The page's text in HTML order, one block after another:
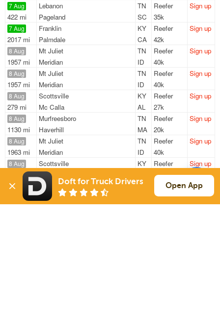
7 Aug
422 mi
Lebanon
TN
Pageland
SC
Reefer
35k
Sign up
7 Aug
2017 mi
Franklin
KY
Palmdale
CA
Reefer
42k
Sign up
8 Aug
1957 mi
Mt Juliet
TN
Meridian
ID
Reefer
40k
Sign up
8 Aug
1957 mi
Mt Juliet
TN
Meridian
ID
Reefer
40k
Sign up
8 Aug
279 mi
Scottsville
KY
Mc Calla
AL
Reefer
27k
Sign up
8 Aug
1130 mi
Murfreesboro
TN
Haverhill
MA
Reefer
20k
Sign up
8 Aug
1963 mi
Mt Juliet
TN
Meridian
ID
Reefer
40k
Sign up
8 Aug
279 mi
Scottsville
KY
Mc Calla
Reefer
27k
Sign up
9 Aug
397 mi
Murfreesboro
TN
Cottonwood
Reefer
12k
Sign up
Doft for Truck Drivers Open App